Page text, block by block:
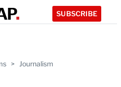
SUBSCRIBE
> Journalism